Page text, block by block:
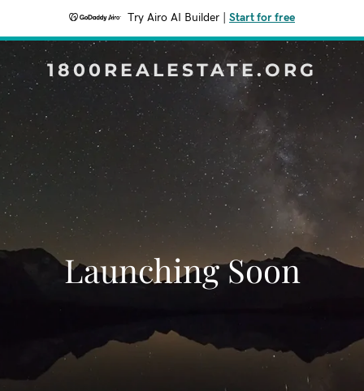
Try Airo AI Builder Start for free
1800REALESTATE.ORG
Launching Soon